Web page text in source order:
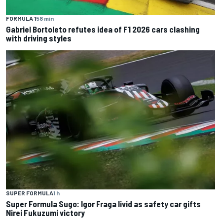
FORMULA 158 min
Gabriel Bortoleto refutes idea of F1 2026 cars clashing
with driving styles
SUPER FORMULA1 h
Super Formula Sugo: Igor Fraga livid as safety car gifts
Nirei Fukuzumi victory